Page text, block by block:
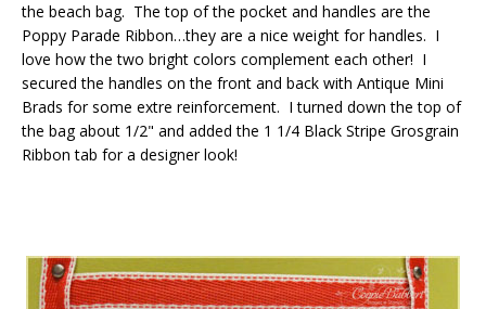
the beach bag. The top of the pocket and handles are the
Poppy Parade Ribbon…they are a nice weight for handles. I
love how the two bright colors complement each other! I
secured the handles on the front and back with Antique Mini
Brads for some extre reinforcement. I turned down the top of
the bag about 1/2" and added the 1 1/4 Black Stripe Grosgrain
Ribbon tab for a designer look!